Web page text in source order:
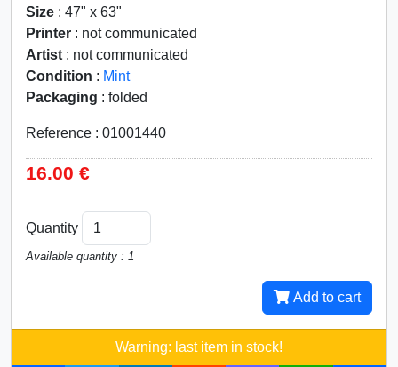
Size : 47" x 63"
Printer : not communicated
Artist : not communicated
Condition : Mint
Packaging : folded
Reference : 01001440
16.00 €
Quantity
Available quantity : 1
Add to cart
Warning: last item in stock!